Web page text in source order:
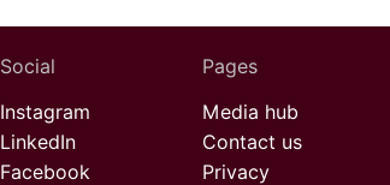
Social
Instagram
LinkedIn
Facebook
Pages
Media hub
Contact us
Privacy